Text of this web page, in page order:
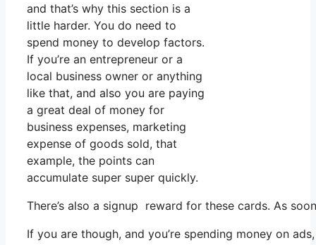
and that’s why this section is a
little harder. You do need to
spend money to develop factors.
If you’re an entrepreneur or a
local business owner or anything
like that, and also you are paying
a great deal of money for
business expenses, marketing
expense of goods sold, that
example, the points can
accumulate super super quickly.
There’s also a signup reward for these cards. As
If you are though, and you’re spending money on